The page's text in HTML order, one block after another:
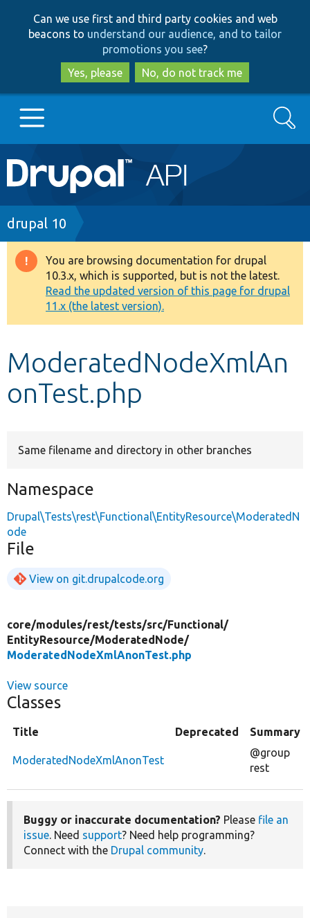
to
main
content
to
search
Can we use first and third party cookies and web
beacons to understand our audience, and to tailor
promotions you see?
Yes, please
No, do not track me
Main
navigation
Go to Drupal.org
Drupal 7
Drupal 8+
Other projects
Develop for Drupal
Search
Breadcrumb
drupal 10
Warning
message
You are browsing documentation for drupal
10.3.x, which is supported, but is not the latest.
Read the updated version of this page for drupal
11.x (the latest version).
ModeratedNodeXmlAn
onTest.php
Same filename and directory in other branches
Namespace
Drupal\Tests\rest\Functional\EntityResource\ModeratedN
ode
File
View on git.drupalcode.org
core/modules/rest/tests/src/Functional/
EntityResource/ModeratedNode/
ModeratedNodeXmlAnonTest.php
View source
Classes
Title Deprecated Summary
ModeratedNodeXmlAnonTest
@group
rest
Buggy or inaccurate documentation? Please file an
issue. Need support? Need help programming?
Connect with the Drupal community.